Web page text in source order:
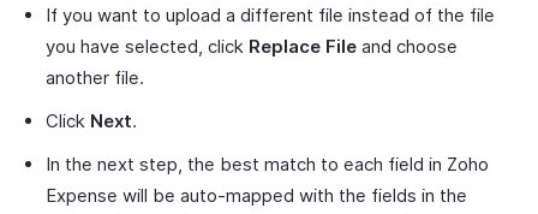
If you want to upload a different file instead of the file
you have selected, click Replace File and choose
another file.
Click Next.
In the next step, the best match to each field in Zoho
Expense will be auto-mapped with the fields in the